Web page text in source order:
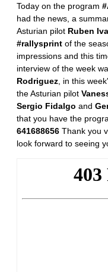
Today on the program
had the news, a
Asturian pilot Ruben
#rallysprint of the
impressions and this
interview of the week
Rodriguez , in this
the Asturian pilot
Sergio Fidalgo and
that you have the
641688656 Thank you
look forward to seeing